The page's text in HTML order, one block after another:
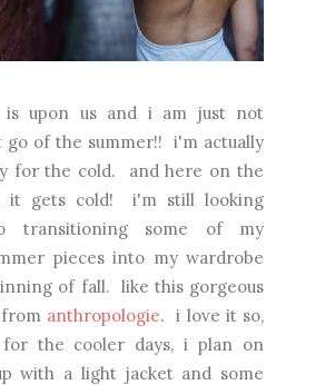
is upon us and i am just not
go of the summer!! i'm actually
for the cold. and here on the
it gets cold! i'm still looking
transitioning some of my
pieces into my wardrobe
of fall. like this gorgeous
anthropologie. i love it so,
the cooler days, i plan on
with a light jacket and some